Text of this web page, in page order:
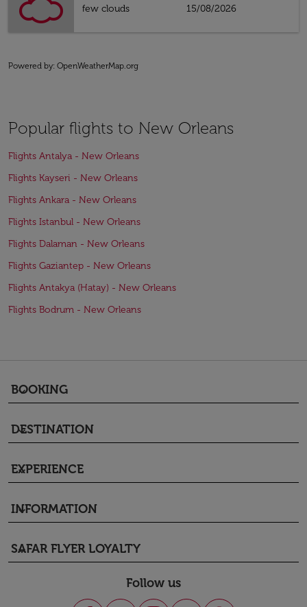
few clouds
15/08/2026
Powered by: OpenWeatherMap.org
Popular flights to New Orleans
Flights Antalya - New Orleans
Flights Kayseri - New Orleans
Flights Ankara - New Orleans
Flights Istanbul - New Orleans
Flights Dalaman - New Orleans
Flights Gaziantep - New Orleans
Flights Antakya (Hatay) - New Orleans
Flights Bodrum - New Orleans
BOOKING
keyboard_arrow_down
DESTINATION
keyboard_arrow_down
EXPERIENCE
keyboard_arrow_down
INFORMATION
keyboard_arrow_down
SAFAR FLYER LOYALTY
keyboard_arrow_down
Follow us